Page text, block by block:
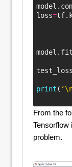
loss=
print (
From the
Tensorflow
problem.